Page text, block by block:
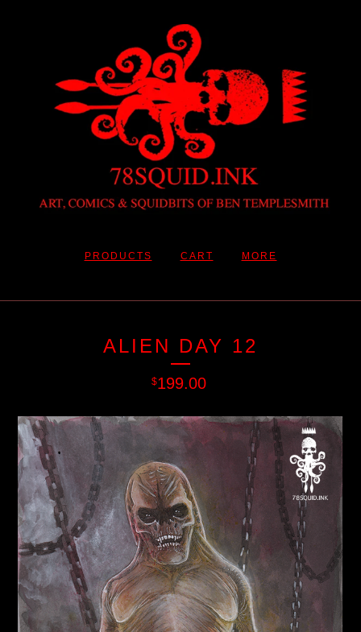
PRODUCTS CART MORE
ALIEN DAY 12
$199.00